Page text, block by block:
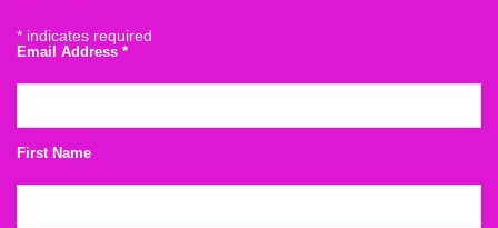
* indicates required
Email Address *
First Name